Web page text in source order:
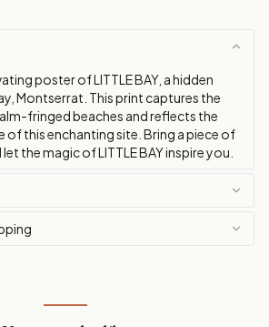
poster of LITTLE BAY, a hidden
Montserrat. This print captures the
fringed beaches and reflects the
of this enchanting site. Bring a piece of
the magic of LITTLE BAY inspire you.